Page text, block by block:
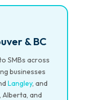
& BC
SMBs across
businesses
Langley, and
and